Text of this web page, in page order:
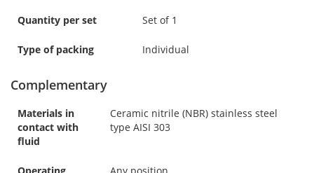
Quantity per set Set of 1
Type of packing Individual
Complementary
Materials in
contact with
fluid
Ceramic nitrile (NBR) stainless steel
type AISI 303
Operating
Any position